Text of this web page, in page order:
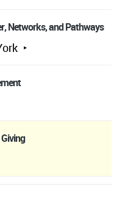
Networks, and Pathways